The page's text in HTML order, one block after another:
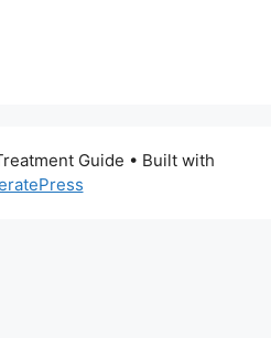
Guide • Built with